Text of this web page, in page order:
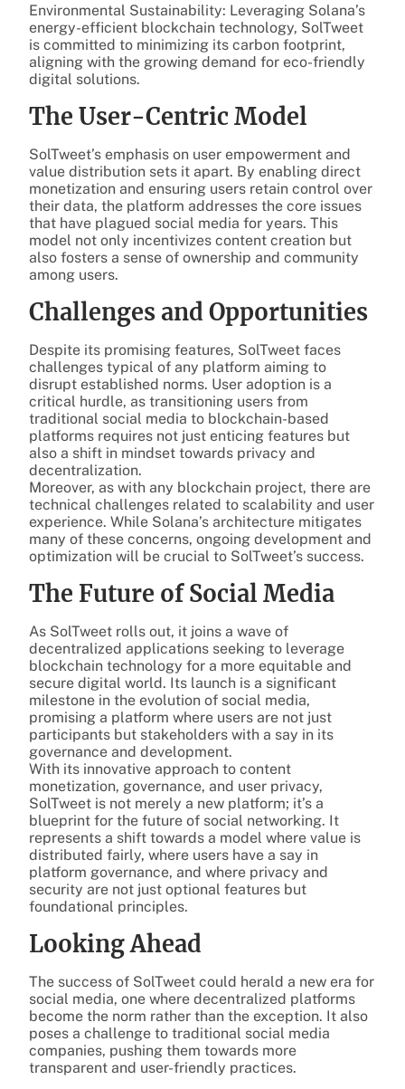
Environmental Sustainability: Leveraging Solana’s
energy-efficient blockchain technology, SolTweet
is committed to minimizing its carbon footprint,
aligning with the growing demand for eco-friendly
digital solutions.
The User-Centric Model
SolTweet’s emphasis on user empowerment and
value distribution sets it apart. By enabling direct
monetization and ensuring users retain control over
their data, the platform addresses the core issues
that have plagued social media for years. This
model not only incentivizes content creation but
also fosters a sense of ownership and community
among users.
Challenges and Opportunities
Despite its promising features, SolTweet faces
challenges typical of any platform aiming to
disrupt established norms. User adoption is a
critical hurdle, as transitioning users from
traditional social media to blockchain-based
platforms requires not just enticing features but
also a shift in mindset towards privacy and
decentralization.
Moreover, as with any blockchain project, there are
technical challenges related to scalability and user
experience. While Solana’s architecture mitigates
many of these concerns, ongoing development and
optimization will be crucial to SolTweet’s success.
The Future of Social Media
As SolTweet rolls out, it joins a wave of
decentralized applications seeking to leverage
blockchain technology for a more equitable and
secure digital world. Its launch is a significant
milestone in the evolution of social media,
promising a platform where users are not just
participants but stakeholders with a say in its
governance and development.
With its innovative approach to content
monetization, governance, and user privacy,
SolTweet is not merely a new platform; it’s a
blueprint for the future of social networking. It
represents a shift towards a model where value is
distributed fairly, where users have a say in
platform governance, and where privacy and
security are not just optional features but
foundational principles.
Looking Ahead
The success of SolTweet could herald a new era for
social media, one where decentralized platforms
become the norm rather than the exception. It also
poses a challenge to traditional social media
companies, pushing them towards more
transparent and user-friendly practices.